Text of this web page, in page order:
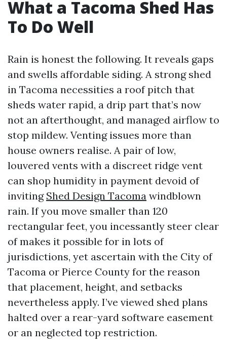
What a Tacoma Shed Has
To Do Well
Rain is honest the following. It reveals gaps
and swells affordable siding. A strong shed
in Tacoma necessities a roof pitch that
sheds water rapid, a drip part that’s now
not an afterthought, and managed airflow to
stop mildew. Venting issues more than
house owners realise. A pair of low,
louvered vents with a discreet ridge vent
can shop humidity in payment devoid of
inviting Shed Design Tacoma windblown
rain. If you move smaller than 120
rectangular feet, you incessantly steer clear
of makes it possible for in lots of
jurisdictions, yet ascertain with the City of
Tacoma or Pierce County for the reason
that placement, height, and setbacks
nevertheless apply. I’ve viewed shed plans
halted over a rear-yard software easement
or an neglected top restriction.